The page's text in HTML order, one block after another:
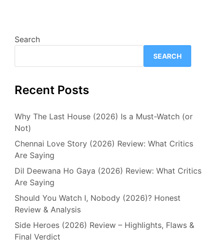
Search
SEARCH
Recent Posts
Why The Last House (2026) Is a Must-Watch (or
Not)
Chennai Love Story (2026) Review: What Critics
Are Saying
Dil Deewana Ho Gaya (2026) Review: What Critics
Are Saying
Should You Watch I, Nobody (2026)? Honest
Review & Analysis
Side Heroes (2026) Review – Highlights, Flaws &
Final Verdict